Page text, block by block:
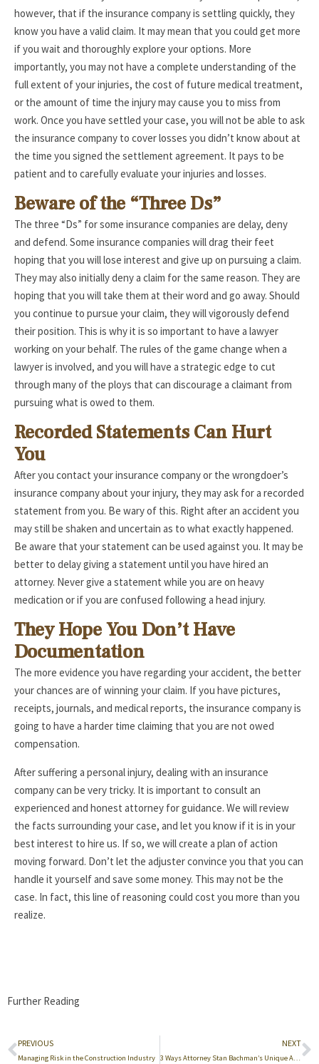
however, that if the insurance company is settling quickly, they
know you have a valid claim. It may mean that you could get more
if you wait and thoroughly explore your options. More
importantly, you may not have a complete understanding of the
full extent of your injuries, the cost of future medical treatment,
or the amount of time the injury may cause you to miss from
work. Once you have settled your case, you will not be able to ask
the insurance company to cover losses you didn’t know about at
the time you signed the settlement agreement. It pays to be
patient and to carefully evaluate your injuries and losses.
Beware of the “Three Ds”
The three “Ds” for some insurance companies are delay, deny
and defend. Some insurance companies will drag their feet
hoping that you will lose interest and give up on pursuing a claim.
They may also initially deny a claim for the same reason. They are
hoping that you will take them at their word and go away. Should
you continue to pursue your claim, they will vigorously defend
their position. This is why it is so important to have a lawyer
working on your behalf. The rules of the game change when a
lawyer is involved, and you will have a strategic edge to cut
through many of the ploys that can discourage a claimant from
pursuing what is owed to them.
Recorded Statements Can Hurt
You
After you contact your insurance company or the wrongdoer’s
insurance company about your injury, they may ask for a recorded
statement from you. Be wary of this. Right after an accident you
may still be shaken and uncertain as to what exactly happened.
Be aware that your statement can be used against you. It may be
better to delay giving a statement until you have hired an
attorney. Never give a statement while you are on heavy
medication or if you are confused following a head injury.
They Hope You Don’t Have
Documentation
The more evidence you have regarding your accident, the better
your chances are of winning your claim. If you have pictures,
receipts, journals, and medical reports, the insurance company is
going to have a harder time claiming that you are not owed
compensation.
After suffering a personal injury, dealing with an insurance
company can be very tricky. It is important to consult an
experienced and honest attorney for guidance. We will review
the facts surrounding your case, and let you know if it is in your
best interest to hire us. If so, we will create a plan of action
moving forward. Don’t let the adjuster convince you that you can
handle it yourself and save some money. This may not be the
case. In fact, this line of reasoning could cost you more than you
realize.
Further Reading
PREVIOUS
Managing Risk in the Construction Industry
NEXT
3 Ways Attorney Stan Bachman’s Unique Approach to Construction Law Helps His Clients